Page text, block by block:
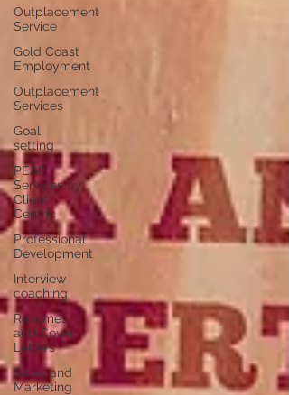
Outplacement
Service
Gold Coast
Employment
Outplacement
Services
Goal
setting
PEAP
Services by
Client
Centric
Professional
Development
Interview
coaching
Resumes
and Cover
Letters
Sales and
Marketing